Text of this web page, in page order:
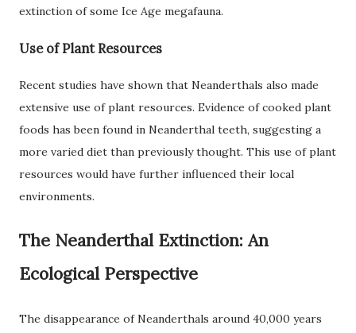
extinction of some Ice Age megafauna.
Use of Plant Resources
Recent studies have shown that Neanderthals also made
extensive use of plant resources. Evidence of cooked plant
foods has been found in Neanderthal teeth, suggesting a
more varied diet than previously thought. This use of plant
resources would have further influenced their local
environments.
The Neanderthal Extinction: An
Ecological Perspective
The disappearance of Neanderthals around 40,000 years